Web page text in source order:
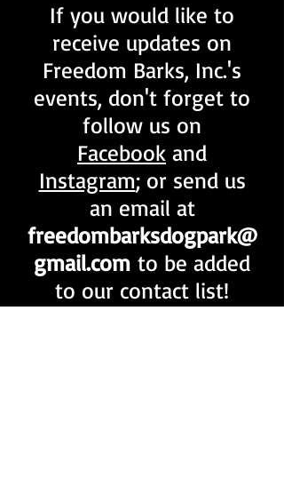
If you would like to
receive updates on
Freedom Barks, Inc.'s
events, don't forget to
follow us on
Facebook and
Instagram; or send us
an email at
freedombarksdogpark@
gmail.com to be added
to our contact list!